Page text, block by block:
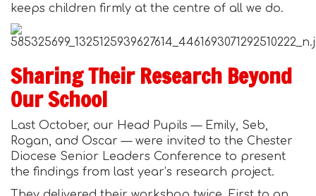
keeps children firmly at the centre of all we do.
Sharing Their Research Beyond
Our School
Last October, our Head Pupils — Emily, Seb,
Rogan, and Oscar — were invited to the Chester
Diocese Senior Leaders Conference to present
the findings from last year’s research project.